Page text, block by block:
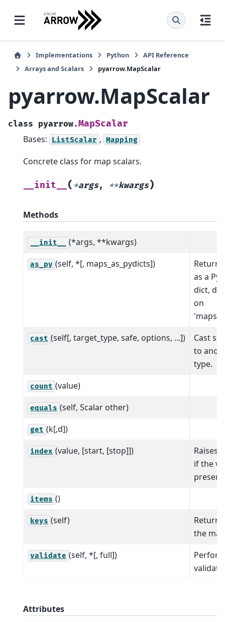
Implementations Python
API Reference
Arrays and Scalars
pyarrow.MapScalar
pyarrow.MapScalar
class pyarrow.MapScalar
Bases: ListScalar , Mapping
Concrete class for map scalars.
__init__ ( *args, **kwargs)
Methods
__init__ (*args, **kwargs)
as_py (self, *[, maps_as_pydicts])
Return
as a
dict,
on
cast (self[, target_type, safe, options, ...])
Cast
to
type.
count (value)
equals (self, Scalar other)
get (k[,d])
index (value, [start, [stop]])
Raises
if the
present.
items ()
keys (self)
Return
the
validate (self, *[, full])
Attributes